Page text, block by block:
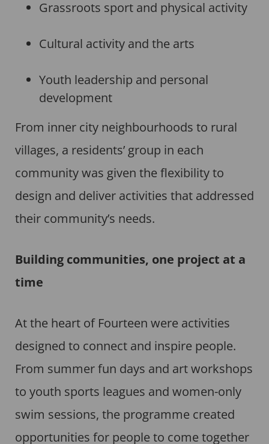
Grassroots sport and physical activity
Cultural activity and the arts
Youth leadership and personal
development
From inner city neighbourhoods to rural
villages, a residents’ group in each
community was given the flexibility to
design and deliver activities that addressed
their community’s needs.
Building communities, one project at a
time
At the heart of Fourteen were activities
designed to connect and inspire people.
From summer fun days and art workshops
to youth sports leagues and women-only
swim sessions, the programme created
opportunities for people to come together